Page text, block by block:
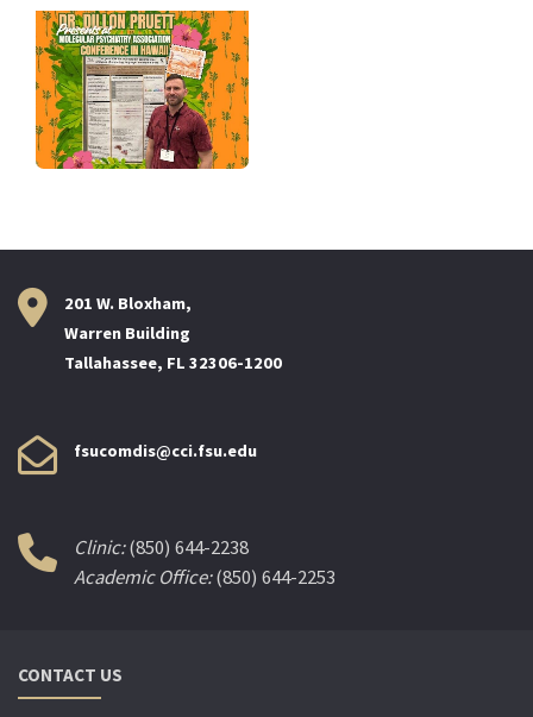
201 W. Bloxham,
Warren Building
Tallahassee, FL 32306-1200
fsucomdis@cci.fsu.edu
Clinic:(850) 644-2238
Academic Office:(850) 644-2253
CONTACT US